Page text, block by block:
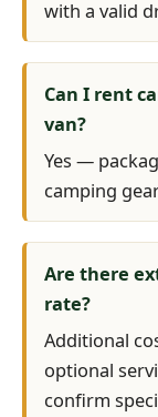
with a valid
Can I rent
van?
Yes —
camping
Are there
rate?
Additional
optional
confirm